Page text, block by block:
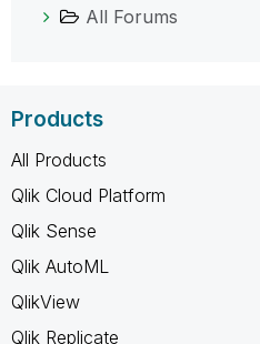
All Forums
Products
All Products
Qlik Cloud Platform
Qlik Sense
Qlik AutoML
QlikView
Qlik Replicate